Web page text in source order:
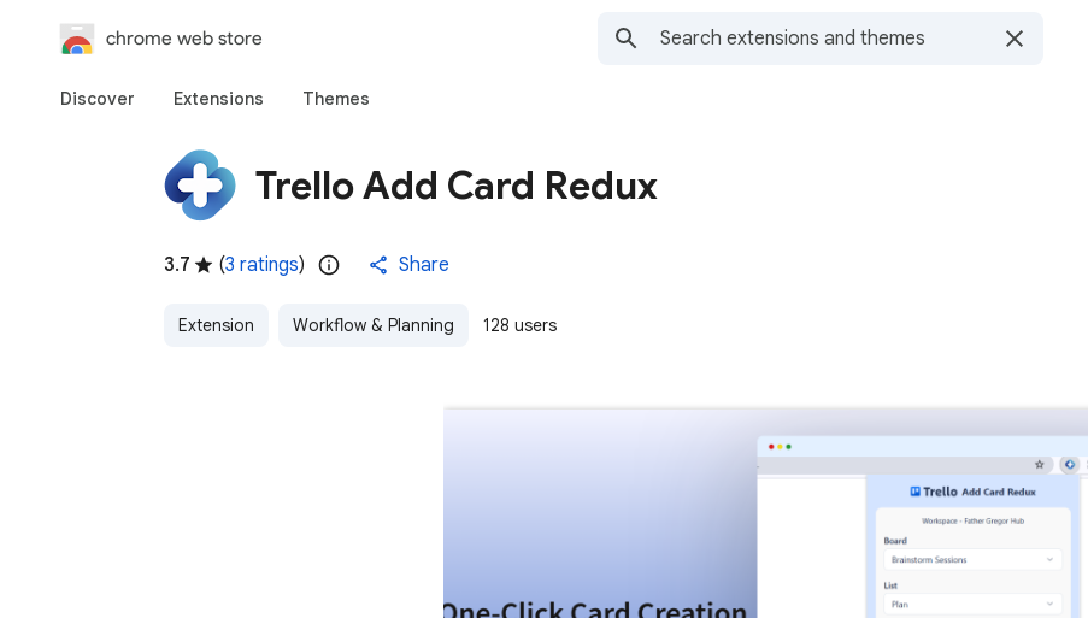
chrome web store
Discover Extensions Themes
Trello Add Card Redux
3.7 (3 ratings) Share
Extension Workflow & Planning 128 users